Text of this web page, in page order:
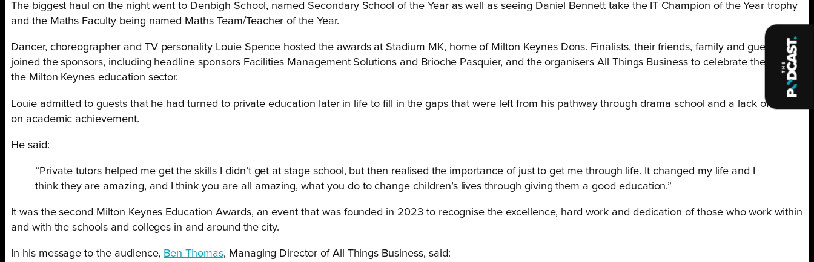
The biggest haul on the night went to Denbigh School, named Secondary School of the Year as well as seeing Daniel Bennett take the IT Champion of the Year trophy
and the Maths Faculty being named Maths Team/Teacher of the Year.
Dancer, choreographer and TV personality Louie Spence hosted the awards at Stadium MK, home of Milton Keynes Dons. Finalists, their friends, family and guests
joined the sponsors, including headline sponsors Facilities Management Solutions and Brioche Pasquier, and the organisers All Things Business to celebrate the best in
the Milton Keynes education sector.
Louie admitted to guests that he had turned to private education later in life to fill in the gaps that were left from his pathway through drama school and a lack of focus
on academic achievement.
He said:
“Private tutors helped me get the skills I didn’t get at stage school, but then realised the importance of just to get me through life. It changed my life and I
think they are amazing, and I think you are all amazing, what you do to change children’s lives through giving them a good education.”
It was the second Milton Keynes Education Awards, an event that was founded in 2023 to recognise the excellence, hard work and dedication of those who work within
and with the schools and colleges in and around the city.
In his message to the audience, Ben Thomas, Managing Director of All Things Business, said: